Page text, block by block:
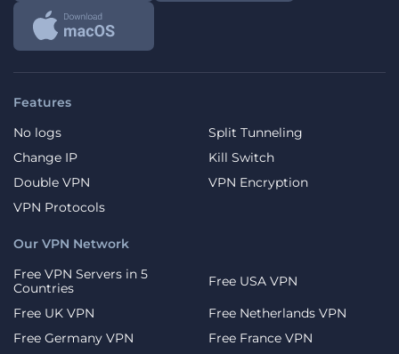
Features
No logs
Split Tunneling
Change IP
Kill Switch
Double VPN
VPN Encryption
VPN Protocols
Our VPN Network
Free VPN Servers in 5
Countries
Free USA VPN
Free UK VPN
Free Netherlands VPN
Free Germany VPN
Free France VPN